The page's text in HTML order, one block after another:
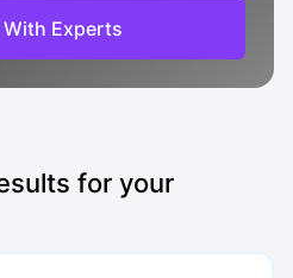
With Experts
for your